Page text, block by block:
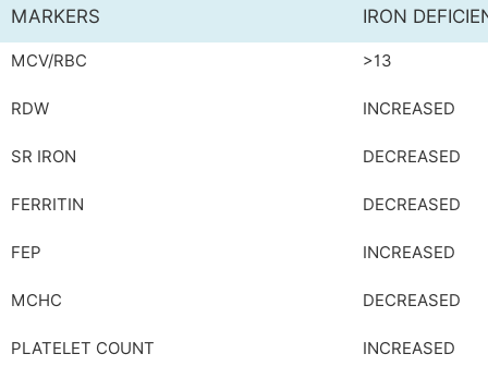
MARKERS IRON
MCV/RBC >13
RDW INCREASED
SR IRON DECREASED
FERRITIN DECREASED
FEP INCREASED
MCHC DECREASED
PLATELET COUNT INCREASED